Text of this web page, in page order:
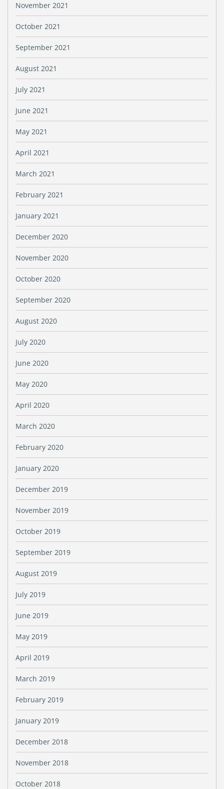
November 2021
October 2021
September 2021
August 2021
July 2021
June 2021
May 2021
April 2021
March 2021
February 2021
January 2021
December 2020
November 2020
October 2020
September 2020
August 2020
July 2020
June 2020
May 2020
April 2020
March 2020
February 2020
January 2020
December 2019
November 2019
October 2019
September 2019
August 2019
July 2019
June 2019
May 2019
April 2019
March 2019
February 2019
January 2019
December 2018
November 2018
October 2018